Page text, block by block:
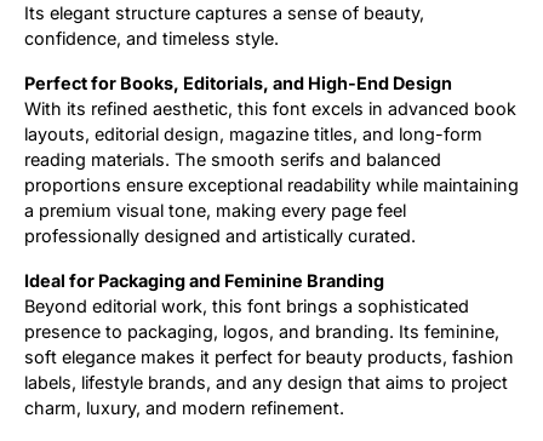
Its elegant structure captures a sense of beauty,
confidence, and timeless style.
Perfect for Books, Editorials, and High-End Design
With its refined aesthetic, this font excels in advanced book
layouts, editorial design, magazine titles, and long-form
reading materials. The smooth serifs and balanced
proportions ensure exceptional readability while maintaining
a premium visual tone, making every page feel
professionally designed and artistically curated.
Ideal for Packaging and Feminine Branding
Beyond editorial work, this font brings a sophisticated
presence to packaging, logos, and branding. Its feminine,
soft elegance makes it perfect for beauty products, fashion
labels, lifestyle brands, and any design that aims to project
charm, luxury, and modern refinement.